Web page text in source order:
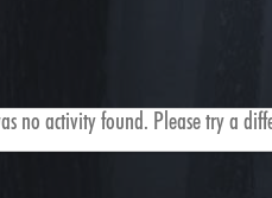
no activity found. Please try a